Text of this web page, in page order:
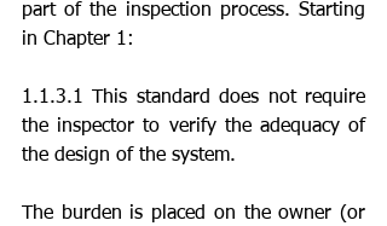
part of the inspection process. Starting
in Chapter 1:
1.1.3.1 This standard does not require
the inspector to verify the adequacy of
the design of the system.
The burden is placed on the owner (or